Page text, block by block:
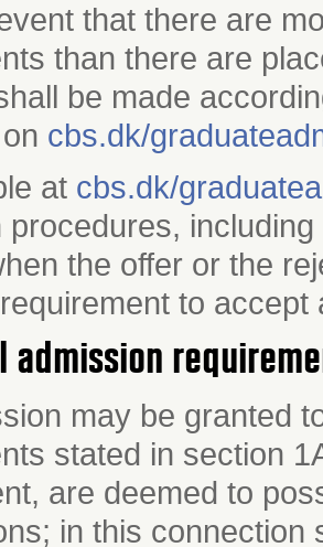
that there are
than there are
be made
cbs.dk/
at cbs.dk/
procedures,
the offer or the
to accept
admission
may be granted
stated in section
are deemed to
in this